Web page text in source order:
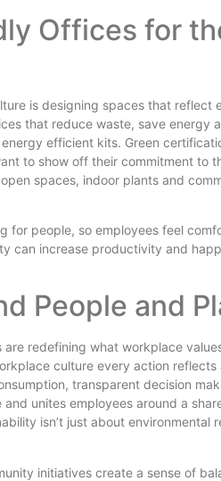
Offices for
is designing spaces that reflect
that reduce waste, save energy
efficient kits. Green
to show off their commitment to
spaces, indoor plants and
for people, so employees feel
can increase productivity and
People and
redefining what workplace
culture every action reflects
transparent decision
unites employees around a
isn’t just about environmental
initiatives create a sense of